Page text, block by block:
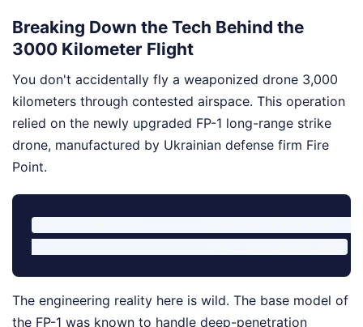
Breaking Down the Tech Behind the
3000 Kilometer Flight
You don't accidentally fly a weaponized drone 3,000
kilometers through contested airspace. This operation
relied on the newly upgraded FP-1 long-range strike
drone, manufactured by Ukrainian defense firm Fire
Point.
The engineering reality here is wild. The base model of
the FP-1 was known to handle deep-penetration